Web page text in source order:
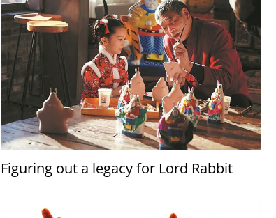
Figuring out a legacy for Lord Rabbit